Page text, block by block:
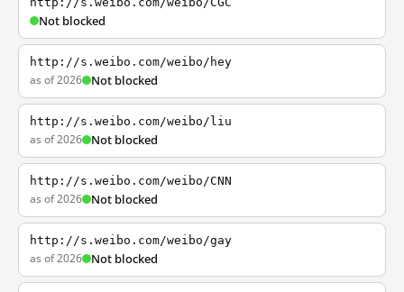
Not blocked
http://s.weibo.com/weibo/hey
as of 2026 Not blocked
http://s.weibo.com/weibo/liu
as of 2026 Not blocked
http://s.weibo.com/weibo/CNN
as of 2026 Not blocked
http://s.weibo.com/weibo/gay
as of 2026 Not blocked